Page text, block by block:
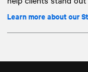
Learn more about our